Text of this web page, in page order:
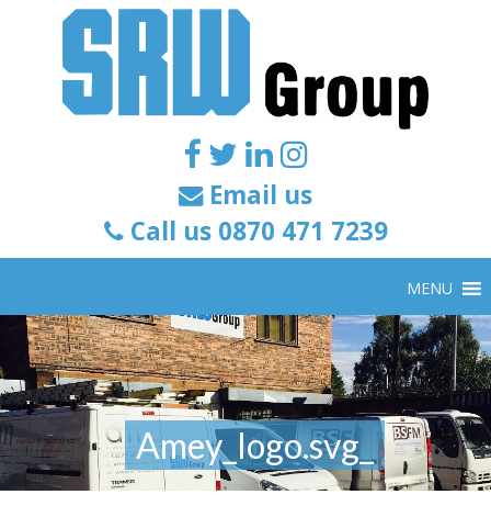
Email us
Call us 0870 471 7239
MENU
Amey_logo.svg_